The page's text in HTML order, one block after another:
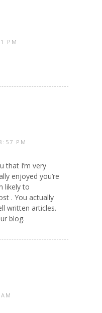
PM
PM
that I’m very
enjoyed you’re
likely to
. You actually
written articles.
blog.